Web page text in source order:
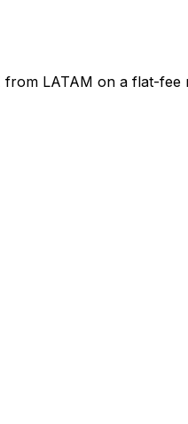
LATAM on a flat-